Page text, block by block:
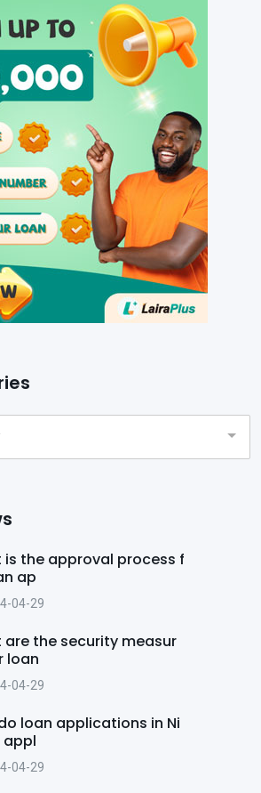
is the approval process f
ap
04-29
are the security measur
loan
04-29
loan applications in Ni
appl
04-29